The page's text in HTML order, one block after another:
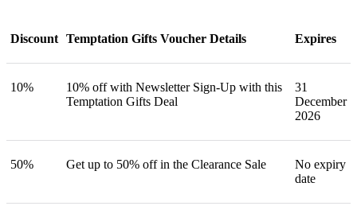
Discount Temptation Gifts Voucher Details Expires
10%
10% off with Newsletter Sign-Up with this
Temptation Gifts Deal
31
December
2026
50% Get up to 50% off in the Clearance Sale
No expiry
date